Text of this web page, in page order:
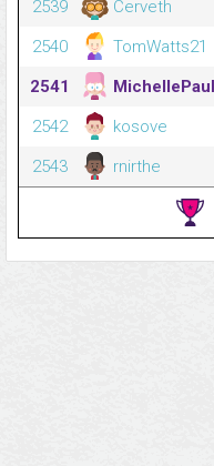
2539
Cerveth
2540
TomWatts21
2541
2542
kosove
2543
rnirthe